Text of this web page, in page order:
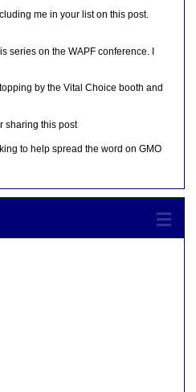
me in your list on this post.
series on the WAPF conference. I
by the Vital Choice booth and
sharing this post
to help spread the word on GMO